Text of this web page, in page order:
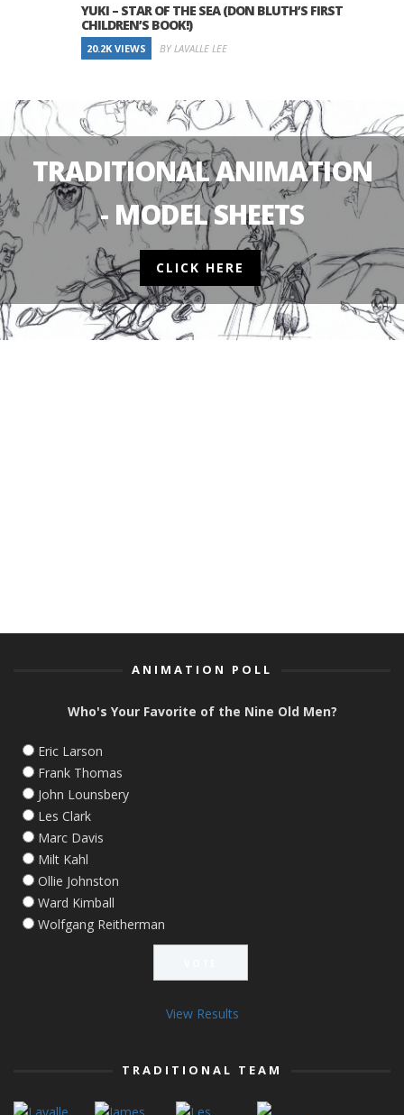
YUKI – STAR OF THE SEA (DON BLUTH’S FIRST
CHILDREN’S BOOK!)
20.2K VIEWS BY LAVALLE LEE
TRADITIONAL ANIMATION
- MODEL SHEETS
CLICK HERE
2D ANIMATION CONTEST NEWS
2D ANIMATION NEWS
TINY TOONS
ANIMATION POLL
Who's Your Favorite of the Nine Old Men?
Eric Larson
Frank Thomas
John Lounsbery
Les Clark
Marc Davis
Milt Kahl
Ollie Johnston
Ward Kimball
Wolfgang Reitherman
View Results
TRADITIONAL TEAM